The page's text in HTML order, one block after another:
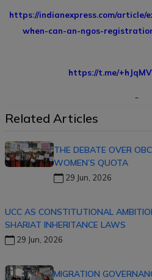
https://indianexpress.com/
when-can-an-ngos-
https://t.me/
Related Articles
THE DEBATE OVER
WOMEN’S QUOTA
29 Jun, 2026
UCC AS CONSTITUTIONAL
SHARIAT INHERITANCE LAWS
29 Jun, 2026
MIGRATION